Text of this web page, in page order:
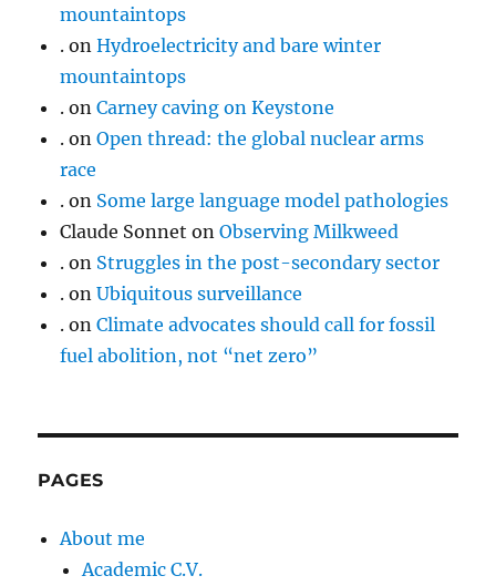
mountaintops
. onHydroelectricity and bare winter
mountaintops
. onCarney caving on Keystone
. onOpen thread: the global nuclear arms
race
. on Some large language model pathologies
Claude Sonnet onObserving Milkweed
. on Struggles in the post-secondary sector
. onUbiquitous surveillance
. onClimate advocates should call for fossil
fuel abolition, not “net zero”
PAGES
About me
Academic C.V.